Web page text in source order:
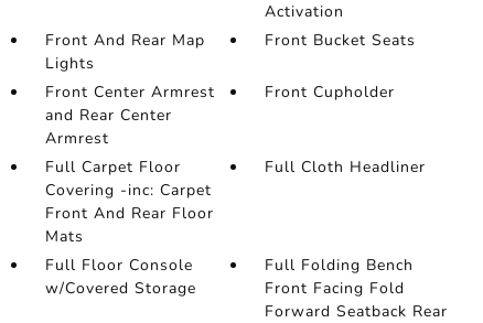
Activation
Front And Rear Map
Lights
Front Bucket Seats
Front Center Armrest
and Rear Center
Armrest
Front Cupholder
Full Carpet Floor
Covering -inc: Carpet
Front And Rear Floor
Mats
Full Cloth Headliner
Full Floor Console
w/Covered Storage
Full Folding Bench
Front Facing Fold
Forward Seatback Rear